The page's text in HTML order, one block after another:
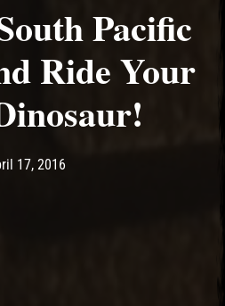
Pacific
Ride Your
has published by
17, 2016April 17, 2016